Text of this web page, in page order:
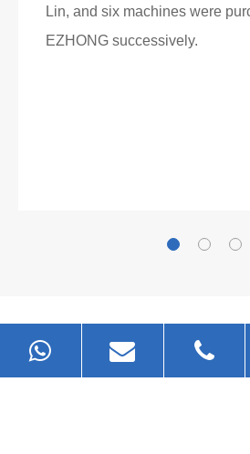
Lin, and six machines were
EZHONG successively.
Now Become